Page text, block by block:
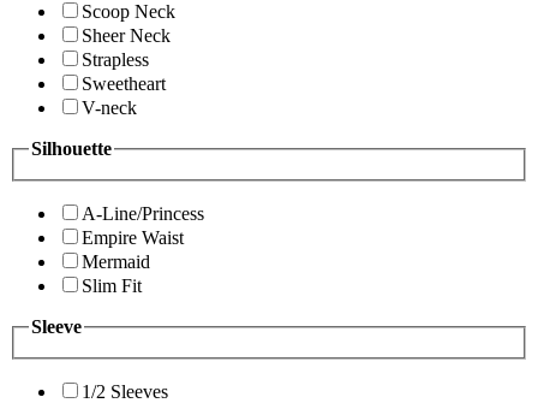
Scoop Neck
Sheer Neck
Strapless
Sweetheart
V-neck
Silhouette
A-Line/Princess
Empire Waist
Mermaid
Slim Fit
Sleeve
1/2 Sleeves